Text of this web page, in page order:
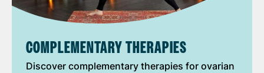
COMPLEMENTARY THERAPIES
Discover complementary therapies for ovarian